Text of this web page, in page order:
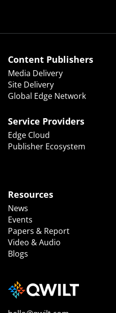
Content Publishers
Media Delivery
Site Delivery
Global Edge Network
Service Providers
Edge Cloud
Publisher Ecosystem
Resources
News
Events
Papers & Report
Video & Audio
Blogs